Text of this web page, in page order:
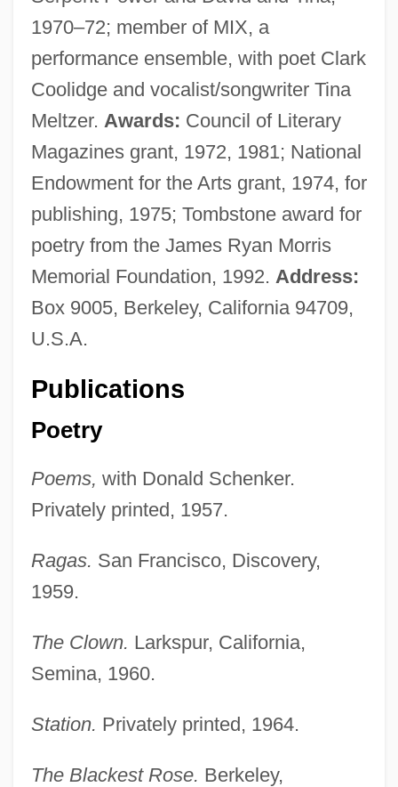
1970–72; member of MIX, a
performance ensemble, with poet Clark
Coolidge and vocalist/songwriter Tina
Meltzer. Awards: Council of Literary
Magazines grant, 1972, 1981; National
Endowment for the Arts grant, 1974, for
publishing, 1975; Tombstone award for
poetry from the James Ryan Morris
Memorial Foundation, 1992. Address:
Box 9005, Berkeley, California 94709,
U.S.A.
Publications
Poetry
Poems, with Donald Schenker.
Privately printed, 1957.
Ragas. San Francisco, Discovery,
1959.
The Clown. Larkspur, California,
Semina, 1960.
Station. Privately printed, 1964.
The Blackest Rose. Berkeley,